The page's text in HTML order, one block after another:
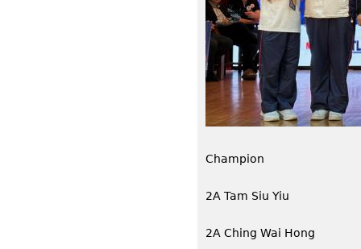
Champion
2A Tam Siu Yiu
2A Ching Wai Hong